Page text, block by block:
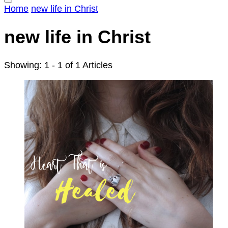
Home new life in Christ
new life in Christ
Showing: 1 - 1 of 1 Articles